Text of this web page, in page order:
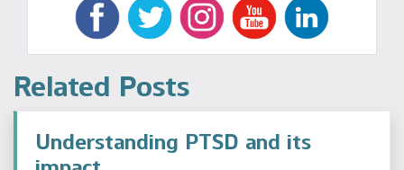
Related Posts
Understanding PTSD and its